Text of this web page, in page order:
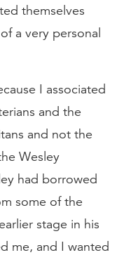
themselves
a very personal
I associated
and the
and not the
Wesley
had borrowed
some of the
stage in his
me, and I wanted